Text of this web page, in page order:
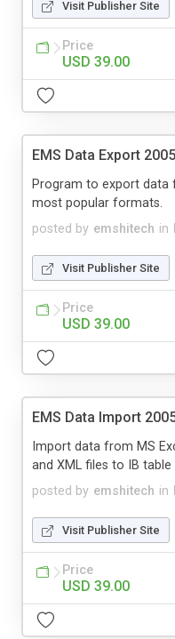
Visit Publisher Site
Price
USD 39.00
EMS Data Export
posted by emshitech in
Program to export data
most popular formats.
Visit Publisher Site
Price
USD 39.00
EMS Data Import
posted by emshitech in
Import data from MS
and XML files to IB table
Visit Publisher Site
Price
USD 39.00